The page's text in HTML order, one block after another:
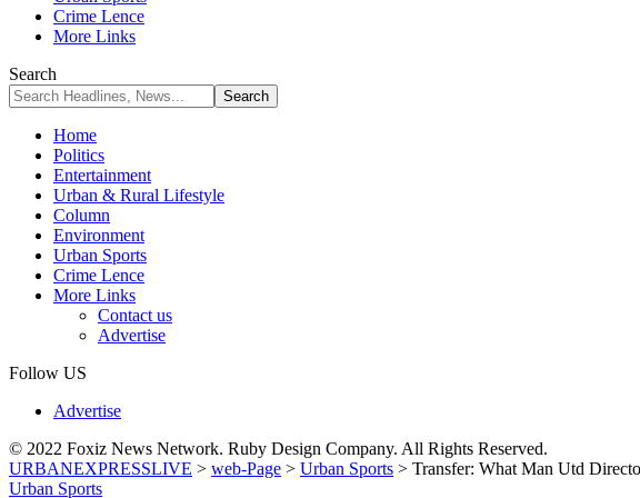
Crime Lence
More Links
Search
Home
Politics
Entertainment
Urban & Rural Lifestyle
Column
Environment
Urban Sports
Crime Lence
More Links
Contact us
Advertise
Follow US
Advertise
© 2022 Foxiz News Network. Ruby Design Company. All Rights Reserved.
URBANEXPRESSLIVE > web-Page > Urban Sports > Transfer: What Man Utd
Urban Sports